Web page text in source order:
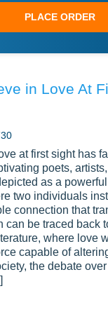
PLACE ORDER
in Love At
at first sight has
poets,
as a
two individuals
connection that
can be traced back
where love
capable of
the debate